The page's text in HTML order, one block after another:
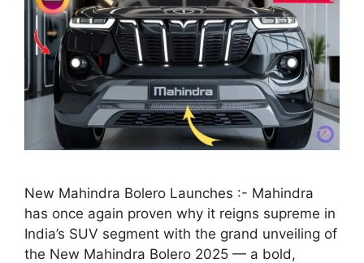
New Mahindra Bolero Launches :- Mahindra
has once again proven why it reigns supreme in
India’s SUV segment with the grand unveiling of
the New Mahindra Bolero 2025 — a bold,